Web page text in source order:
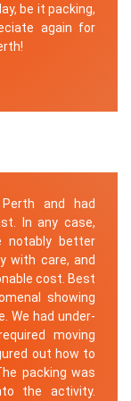
be it packing,
again for
and had
In any case,
notably better
with care, and
cost. Best
showing
We had under-
moving
out how to
packing was
the activity.